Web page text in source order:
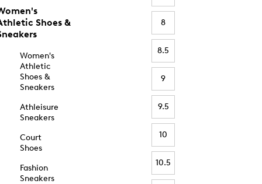
Shoes &
Women's
Athletic
Shoes &
Sneakers
Athleisure
Sneakers
Court
Shoes
Fashion
Sneakers
8
8.5
9
9.5
10
10.5